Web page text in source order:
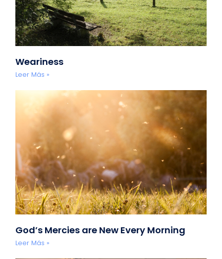
Weariness
Leer Más »
God’s Mercies are New Every Morning
Leer Más »